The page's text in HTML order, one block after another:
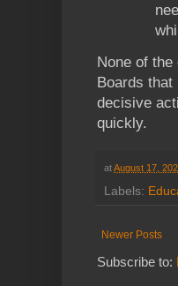
None of
Boards
decisive
quickly.
atAugust 17,
Labels:
Newer Posts
Subscribe to: